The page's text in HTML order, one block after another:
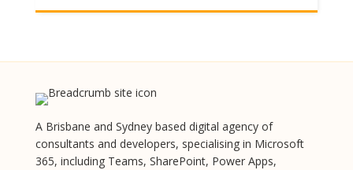
A Brisbane and Sydney based digital agency of
consultants and developers, specialising in Microsoft
365, including Teams, SharePoint, Power Apps,